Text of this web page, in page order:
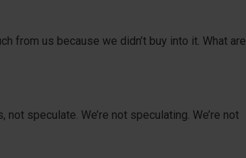
from us because we didn’t buy into it. What are
speculate. We’re not speculating. We’re not